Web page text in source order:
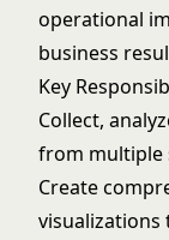
operational
business
Key
Collect,
from multiple
Create